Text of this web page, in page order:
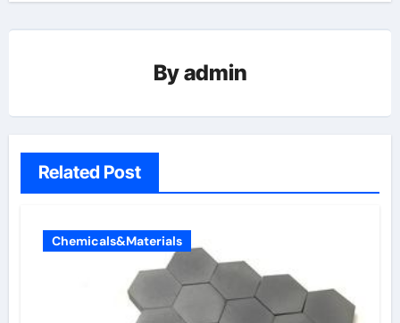
Byadmin
Related Post
Chemicals&Materials